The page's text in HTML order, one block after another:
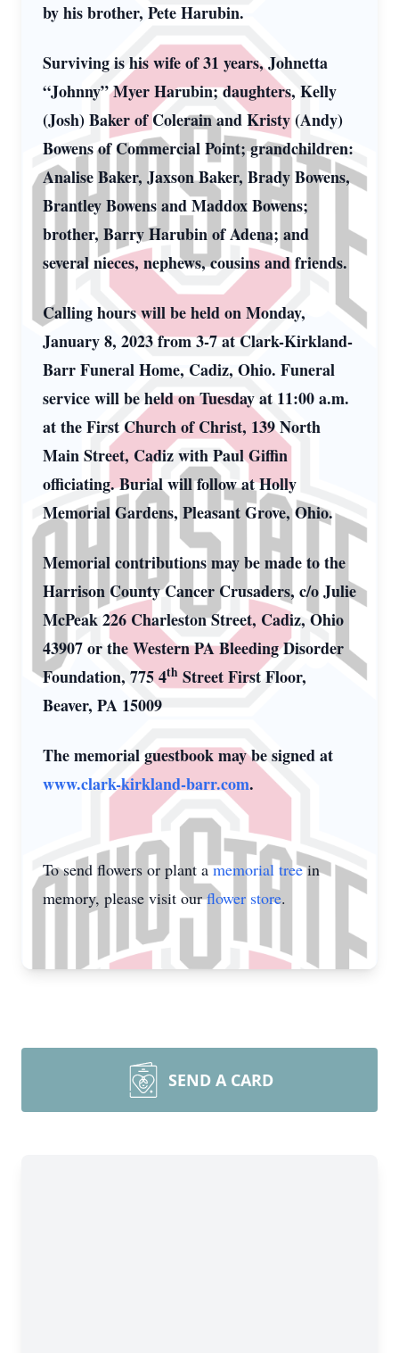
by his brother, Pete Harubin.
Surviving is his wife of 31 years, Johnetta
“Johnny” Myer Harubin; daughters, Kelly
(Josh) Baker of Colerain and Kristy (Andy)
Bowens of Commercial Point; grandchildren:
Analise Baker, Jaxson Baker, Brady Bowens,
Brantley Bowens and Maddox Bowens;
brother, Barry Harubin of Adena; and
several nieces, nephews, cousins and friends.
Calling hours will be held on Monday,
January 8, 2023 from 3-7 at Clark-Kirkland-
Barr Funeral Home, Cadiz, Ohio. Funeral
service will be held on Tuesday at 11:00 a.m.
at the First Church of Christ, 139 North
Main Street, Cadiz with Paul Giffin
officiating. Burial will follow at Holly
Memorial Gardens, Pleasant Grove, Ohio.
Memorial contributions may be made to the
Harrison County Cancer Crusaders, c/o Julie
McPeak 226 Charleston Street, Cadiz, Ohio
43907 or the Western PA Bleeding Disorder
Foundation, 775 4th Street First Floor,
Beaver, PA 15009
The memorial guestbook may be signed at
www.clark-kirkland-barr.com.
To send flowers or plant amemorial treein
memory, please visit ourflower store.
SEND A CARD